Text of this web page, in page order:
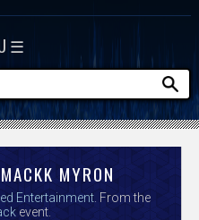
☰
MACKK MYRON
Entertainment. From the
event.